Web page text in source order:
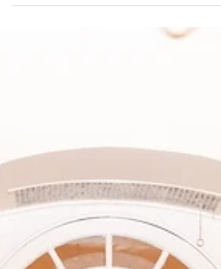
planner helping couples create memorable